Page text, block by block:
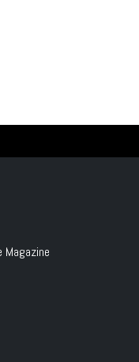
Magazine